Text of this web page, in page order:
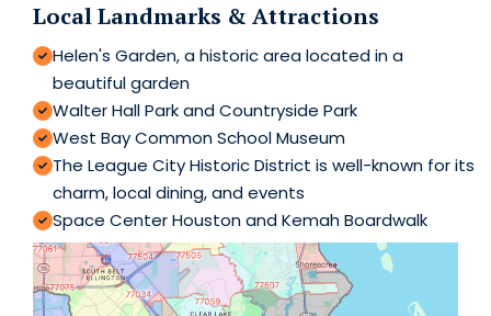
Local Landmarks & Attractions
Helen's Garden, a historic area located in a
beautiful garden
Walter Hall Park and Countryside Park
West Bay Common School Museum
The League City Historic District is well-known for its
charm, local dining, and events
Space Center Houston and Kemah Boardwalk